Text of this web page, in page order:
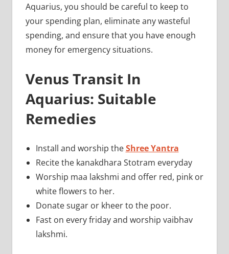
Aquarius, you should be careful to keep to
your spending plan, eliminate any wasteful
spending, and ensure that you have enough
money for emergency situations.
Venus Transit In
Aquarius: Suitable
Remedies
Install and worship theShree Yantra
Recite the kanakdhara Stotram everyday
Worship maa lakshmi and offer red, pink or
white flowers to her.
Donate sugar or kheer to the poor.
Fast on every friday and worship vaibhav
lakshmi.